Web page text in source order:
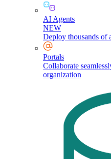
AI Agents
NEW
Deploy thousands of
Portals
Collaborate
organization